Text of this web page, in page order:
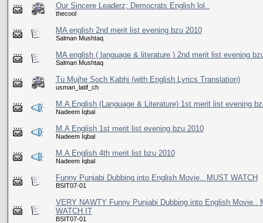
Our Sincere Leaderz; Democrats English lol..
thecool
MA english 2nd merit list evening bzu 2010
Salman Mushtaq
MA english ( language & literature ) 2nd merit list evening
Salman Mushtaq
Tu Mujhe Soch Kabhi (with English Lyrics Translation)
usman_latif_ch
M.A English (Language & Literature) 1st merit list evening
Nadeem Iqbal
M.A English 1st merit list evening bzu 2010
Nadeem Iqbal
M.A English 4th merit list bzu 2010
Nadeem Iqbal
Funny Punjabi Dubbing into English Movie.. MUST WATCH
BSIT07-01
VERY NAWTY Funny Punjabi Dubbing into English Movie..
WATCH IT
BSIT07-01